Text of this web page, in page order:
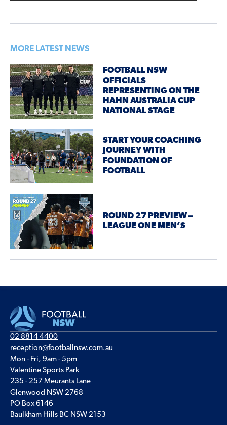
MORE LATEST NEWS
FOOTBALL NSW
OFFICIALS
REPRESENTING ON THE
HAHN AUSTRALIA CUP
NATIONAL STAGE
START YOUR COACHING
JOURNEY WITH
FOUNDATION OF
FOOTBALL
ROUND 27 PREVIEW –
LEAGUE ONE MEN’S
02 8814 4400
reception@footballnsw.com.au
Mon - Fri, 9am - 5pm
Valentine Sports Park
235 - 257 Meurants Lane
Glenwood NSW 2768
PO Box 6146
Baulkham Hills BC NSW 2153